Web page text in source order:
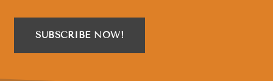
SUBSCRIBE NOW!